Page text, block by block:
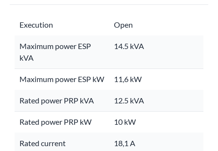
Execution Open
Maximum power ESP
kVA
14.5 kVA
Maximum power ESP kW 11,6 kW
Rated power PRP kVA 12.5 kVA
Rated power PRP kW 10 kW
Rated current 18,1 A